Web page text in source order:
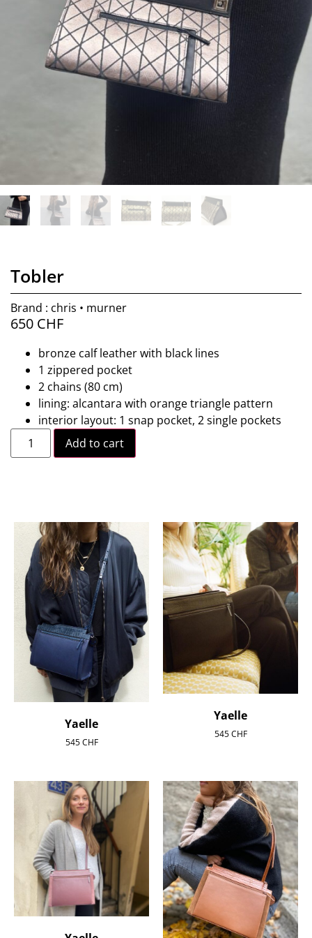
Tobler
Brand : chris • murner
650 CHF
bronze calf leather with black lines
1 zippered pocket
2 chains (80 cm)
lining: alcantara with orange triangle pattern
interior layout: 1 snap pocket, 2 single pockets
Add to cart
Yaelle
545CHF
Yaelle
545CHF